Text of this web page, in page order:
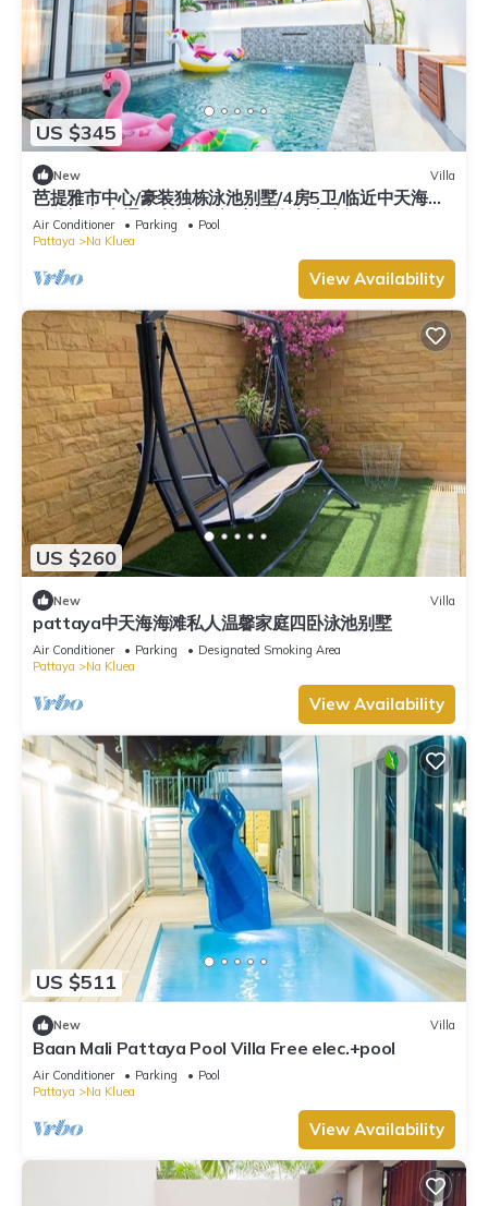
US $345
New Villa
芭提雅市中心/豪装独栋泳池别墅/4房5卫/临近中天海滩/
现代轻奢/交通便利/步行街/度假首选/大空间
Air Conditioner Parking
Pool
Pattaya
Na Kluea
View Availability
US $260
New Villa
pattaya中天海海滩私人温馨家庭四卧泳池别墅
Air Conditioner Parking
Designated Smoking Area
Pattaya
Na Kluea
View Availability
US $511
New Villa
Baan Mali Pattaya Pool Villa Free elec.+pool
Air Conditioner Parking
Pool
Pattaya
Na Kluea
View Availability